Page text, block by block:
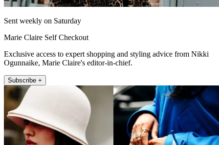
Sent weekly on Saturday
Marie Claire Self Checkout
Exclusive access to expert shopping and styling advice from Nikki
Ogunnaike, Marie Claire's editor-in-chief.
Subscribe +